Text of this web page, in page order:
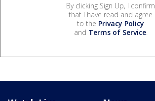
By clicking Sign Up, I confirm
that I have read and agree
to the Privacy Policy
and Terms of Service.